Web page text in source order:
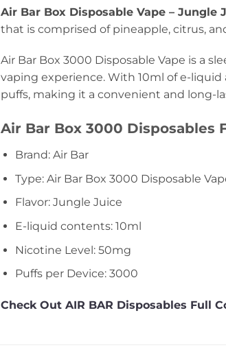
Air Bar Box Disposable Vape – Jungle
that is comprised of pineapple, citrus,
Air Bar Box 3000 Disposable Vape is a
vaping experience. With 10ml of e-
puffs, making it a convenient and long-
Air Bar Box 3000 Disposables
Brand: Air Bar
Type: Air Bar Box 3000 Disposable
Flavor: Jungle Juice
E-liquid contents: 10ml
Nicotine Level: 50mg
Puffs per Device: 3000
Check Out AIR BAR Disposables Full